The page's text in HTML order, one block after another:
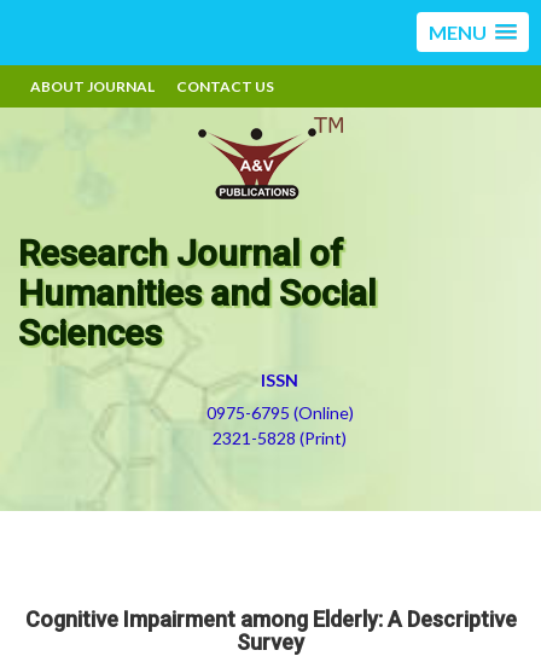
MENU
ABOUT JOURNAL CONTACT US
Research Journal of
Humanities and Social
Sciences
ISSN
0975-6795 (Online)
2321-5828 (Print)
Cognitive Impairment among Elderly: A Descriptive
Survey